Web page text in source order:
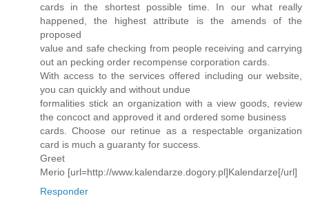
cards in the shortest possible time. In our what really
happened, the highest attribute is the amends of the
proposed
value and safe checking from people receiving and carrying
out an pecking order recompense corporation cards.
With access to the services offered including our website,
you can quickly and without undue
formalities stick an organization with a view goods, review
the concoct and approved it and ordered some business
cards. Choose our retinue as a respectable organization
card is much a guaranty for success.
Greet
Merio [url=http://www.kalendarze.dogory.pl]Kalendarze[/url]
Responder